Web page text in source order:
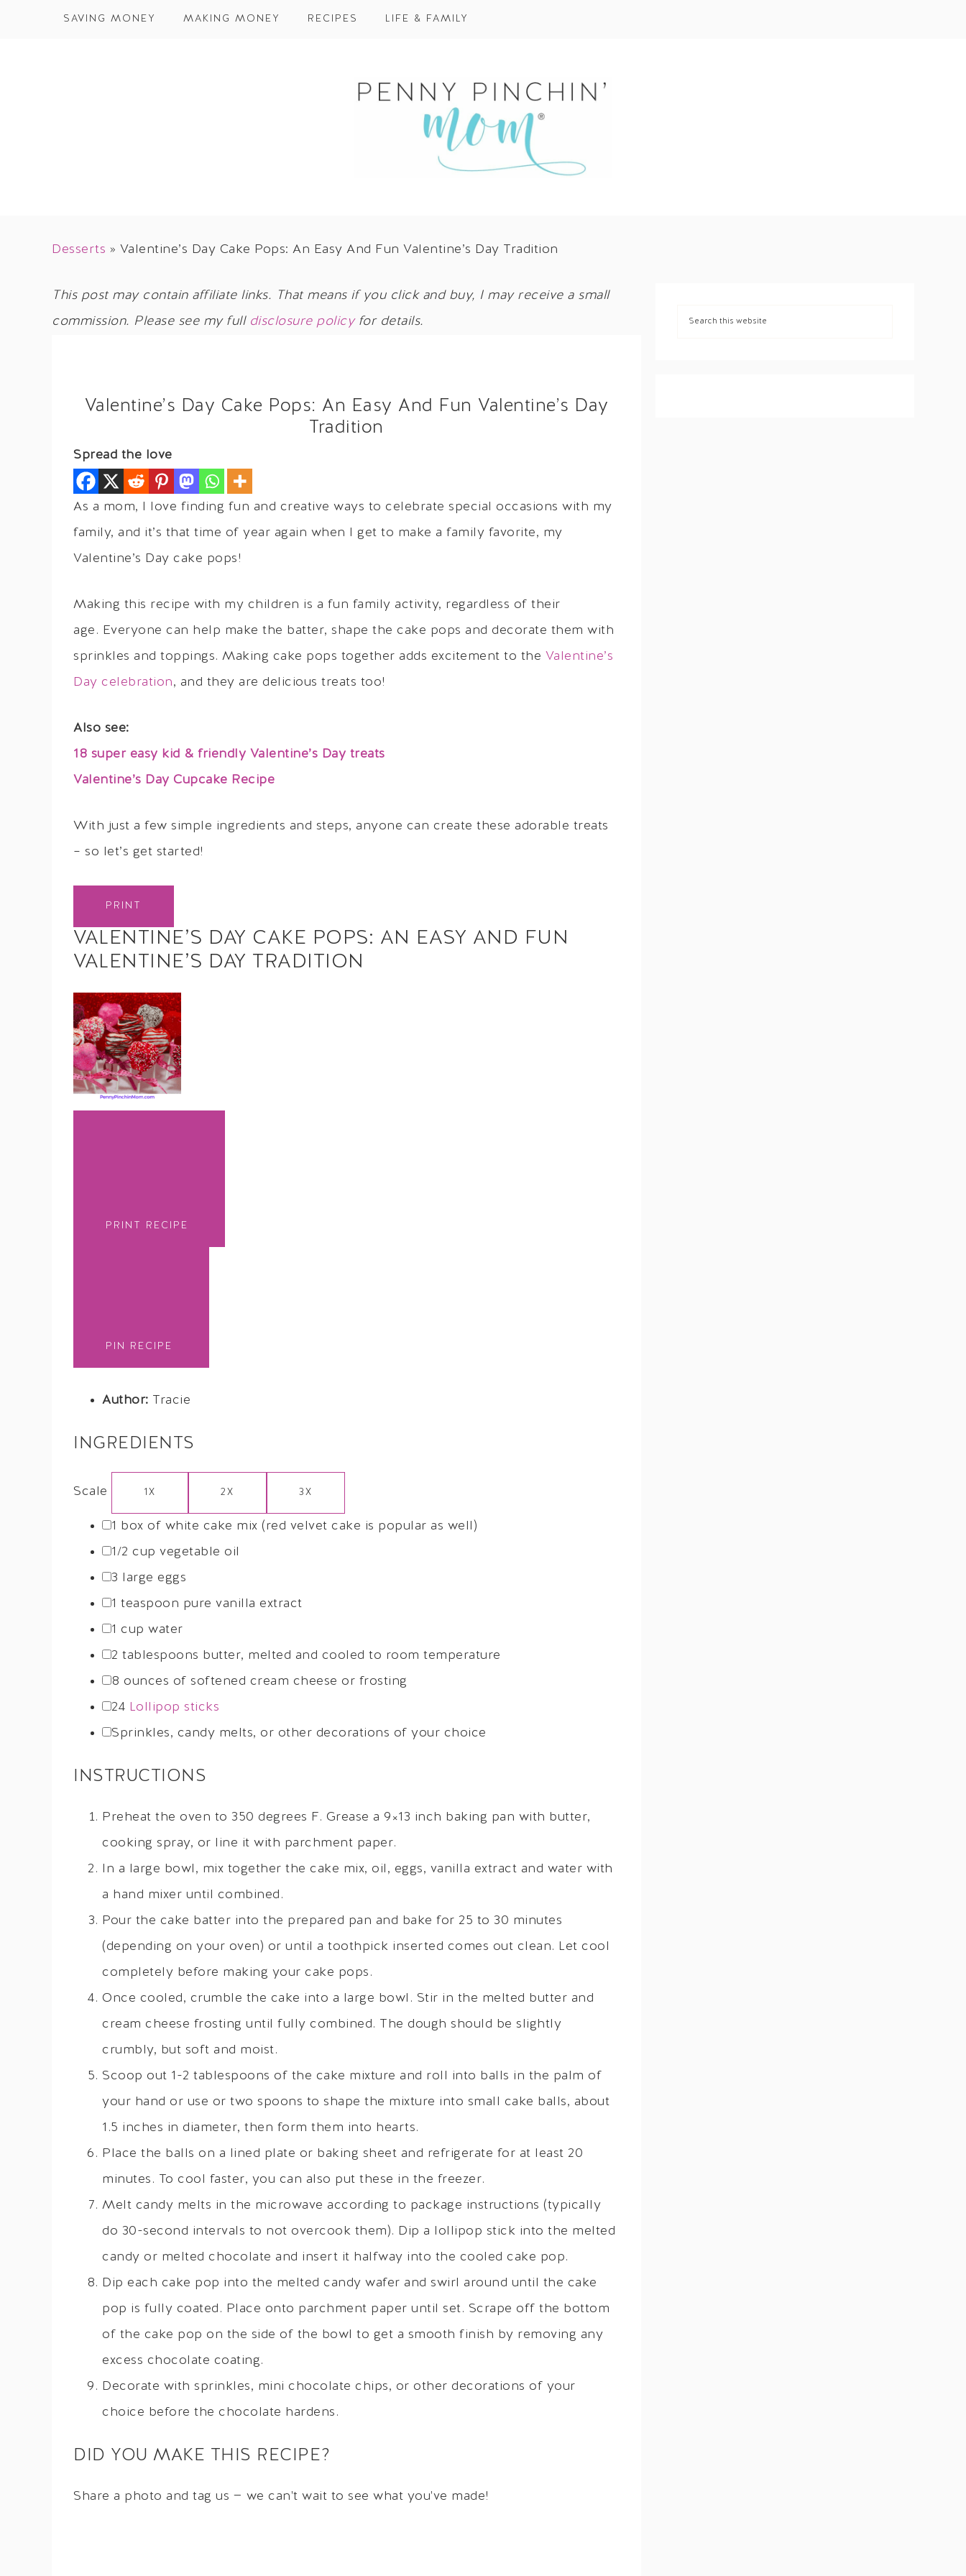
SAVING MONEY MAKING MONEY RECIPES LIFE & FAMILY
Desserts » Valentine’s Day Cake Pops: An Easy And Fun Valentine’s Day Tradition
This post may contain affiliate links. That means if you click and buy, I may receive a small
commission. Please see my full disclosure policyfor details.
Valentine’s Day Cake Pops: An Easy And Fun Valentine’s Day
Tradition
Spread the love
As a mom, I love finding fun and creative ways to celebrate special occasions with my
family, and it’s that time of year again when I get to make a family favorite, my
Valentine’s Day cake pops!
Making this recipe with my children is a fun family activity, regardless of their
age. Everyone can help make the batter, shape the cake pops and decorate them with
sprinkles and toppings. Making cake pops together adds excitement to the Valentine’s
Day celebration, and they are delicious treats too!
Also see:
18 super easy kid & friendly Valentine’s Day treats
Valentine’s Day Cupcake Recipe
With just a few simple ingredients and steps, anyone can create these adorable treats
– so let’s get started!
PRINT
VALENTINE’S DAY CAKE POPS: AN EASY AND FUN
VALENTINE’S DAY TRADITION
PRINT RECIPE
PIN RECIPE
Author: Tracie
INGREDIENTS
Scale 1X 2X 3X
1 box of white cake mix (red velvet cake is popular as well)
1/2 cup vegetable oil
3 large eggs
1 teaspoon pure vanilla extract
1 cup water
2 tablespoons butter, melted and cooled to room temperature
8 ounces of softened cream cheese or frosting
24 Lollipop sticks
Sprinkles, candy melts, or other decorations of your choice
INSTRUCTIONS
Preheat the oven to 350 degrees F. Grease a 9×13 inch baking pan with butter,
cooking spray, or line it with parchment paper.
In a large bowl, mix together the cake mix, oil, eggs, vanilla extract and water with
a hand mixer until combined.
Pour the cake batter into the prepared pan and bake for 25 to 30 minutes
(depending on your oven) or until a toothpick inserted comes out clean. Let cool
completely before making your cake pops.
Once cooled, crumble the cake into a large bowl. Stir in the melted butter and
cream cheese frosting until fully combined. The dough should be slightly
crumbly, but soft and moist.
Scoop out 1-2 tablespoons of the cake mixture and roll into balls in the palm of
your hand or use or two spoons to shape the mixture into small cake balls, about
1.5 inches in diameter, then form them into hearts.
Place the balls on a lined plate or baking sheet and refrigerate for at least 20
minutes. To cool faster, you can also put these in the freezer.
Melt candy melts in the microwave according to package instructions (typically
do 30-second intervals to not overcook them). Dip a lollipop stick into the melted
candy or melted chocolate and insert it halfway into the cooled cake pop.
Dip each cake pop into the melted candy wafer and swirl around until the cake
pop is fully coated. Place onto parchment paper until set. Scrape off the bottom
of the cake pop on the side of the bowl to get a smooth finish by removing any
excess chocolate coating.
Decorate with sprinkles, mini chocolate chips, or other decorations of your
choice before the chocolate hardens.
DID YOU MAKE THIS RECIPE?
Share a photo and tag us — we can't wait to see what you've made!